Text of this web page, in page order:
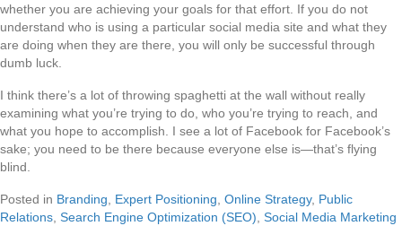
whether you are achieving your goals for that effort. If you do not
understand who is using a particular social media site and what they
are doing when they are there, you will only be successful through
dumb luck.
I think there’s a lot of throwing spaghetti at the wall without really
examining what you’re trying to do, who you’re trying to reach, and
what you hope to accomplish. I see a lot of Facebook for Facebook’s
sake; you need to be there because everyone else is—that’s flying
blind.
Posted in Branding Expert Positioning Online Strategy, Public
Relations Search Engine Optimization (SEO) Social Media Marketing